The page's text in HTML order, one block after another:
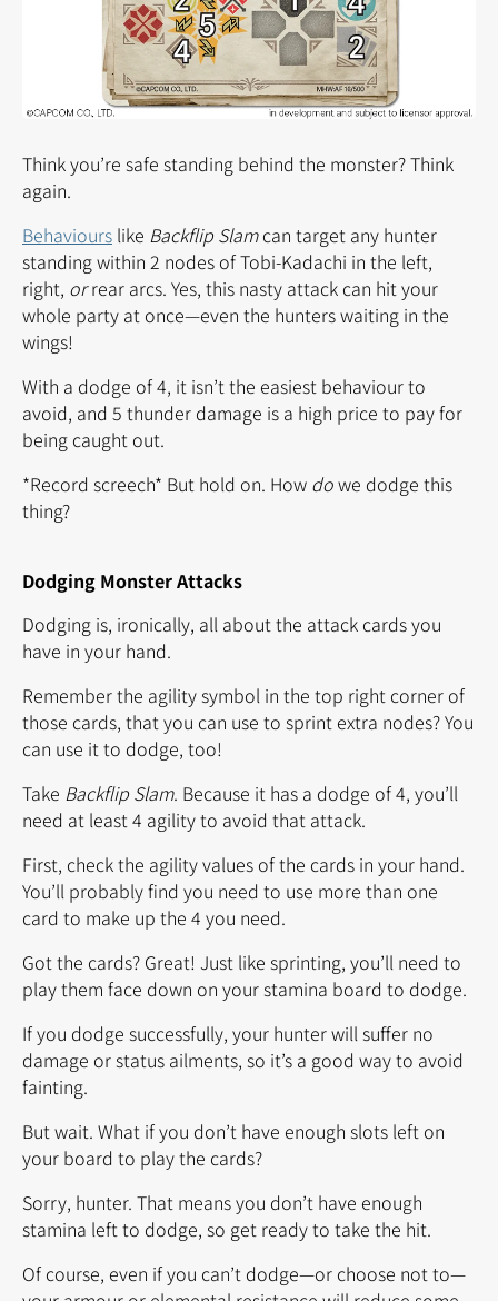
Think you’re safe standing behind the monster? Think
again.
Behaviours like Backflip Slamcan target any hunter
standing within 2 nodes of Tobi-Kadachi in the left,
right, orrear arcs. Yes, this nasty attack can hit your
whole party at once—even the hunters waiting in the
wings!
With a dodge of 4, it isn’t the easiest behaviour to
avoid, and 5 thunder damage is a high price to pay for
being caught out.
*Record screech* But hold on. How dowe dodge this
thing?
Dodging Monster Attacks
Dodging is, ironically, all about the attack cards you
have in your hand.
Remember the agility symbol in the top right corner of
those cards, that you can use to sprint extra nodes? You
can use it to dodge, too!
Take Backflip Slam. Because it has a dodge of 4, you’ll
need at least 4 agility to avoid that attack.
First, check the agility values of the cards in your hand.
You’ll probably find you need to use more than one
card to make up the 4 you need.
Got the cards? Great! Just like sprinting, you’ll need to
play them face down on your stamina board to dodge.
If you dodge successfully, your hunter will suffer no
damage or status ailments, so it’s a good way to avoid
fainting.
But wait. What if you don’t have enough slots left on
your board to play the cards?
Sorry, hunter. That means you don’t have enough
stamina left to dodge, so get ready to take the hit.
Of course, even if you can’t dodge—or choose not to—